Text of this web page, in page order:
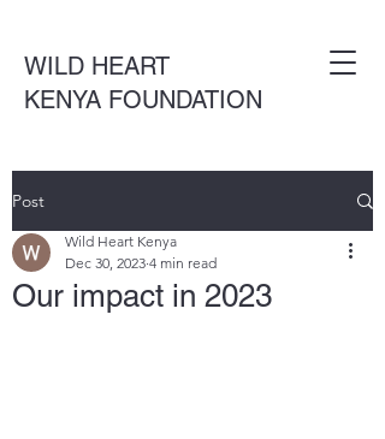
WILD HEART
KENYA FOUNDATION
Post
Our impact in 2023
Wild Heart Kenya
Dec 30, 2023 4 min read